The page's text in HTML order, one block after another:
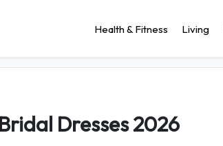
Health & Fitness Living
Dresses 2026